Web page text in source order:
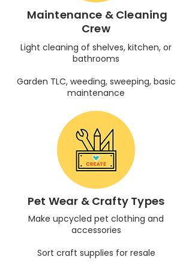
Maintenance & Cleaning
Crew
Light cleaning of shelves, kitchen, or
bathrooms
Garden TLC, weeding, sweeping, basic
maintenance
Pet Wear & Crafty Types
Make upcycled pet clothing and
accessories
Sort craft supplies for resale